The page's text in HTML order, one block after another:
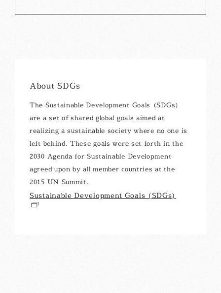
About SDGs
The Sustainable Development Goals (SDGs)
are a set of shared global goals aimed at
realizing a sustainable society where no one is
left behind. These goals were set forth in the
2030 Agenda for Sustainable Development
agreed upon by all member countries at the
2015 UN Summit.
Sustainable Development Goals (SDGs)